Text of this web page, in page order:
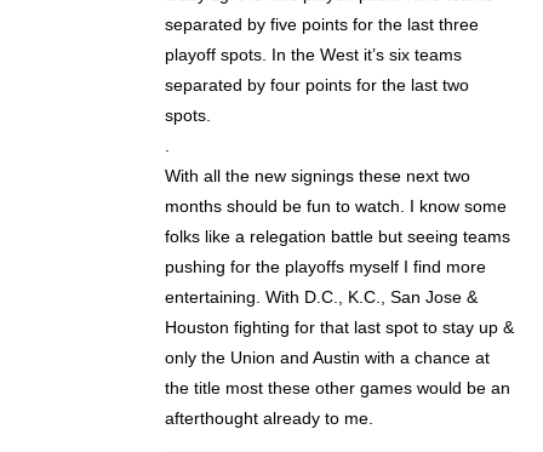
separated by five points for the last three
playoff spots. In the West it’s six teams
separated by four points for the last two
spots.
.
With all the new signings these next two
months should be fun to watch. I know some
folks like a relegation battle but seeing teams
pushing for the playoffs myself I find more
entertaining. With D.C., K.C., San Jose &
Houston fighting for that last spot to stay up &
only the Union and Austin with a chance at
the title most these other games would be an
afterthought already to me.